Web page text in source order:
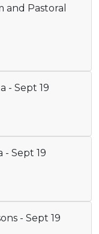
Pastoral
- Sept 19
- Sept 19
- Sept 19